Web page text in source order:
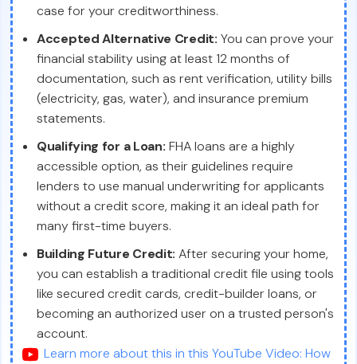
case for your creditworthiness.
Accepted Alternative Credit: You can prove your
financial stability using at least 12 months of
documentation, such as rent verification, utility bills
(electricity, gas, water), and insurance premium
statements.
Qualifying for a Loan: FHA loans are a highly
accessible option, as their guidelines require
lenders to use manual underwriting for applicants
without a credit score, making it an ideal path for
many first-time buyers.
Building Future Credit: After securing your home,
you can establish a traditional credit file using tools
like secured credit cards, credit-builder loans, or
becoming an authorized user on a trusted person's
account.
Learn more about this in this YouTube Video: How